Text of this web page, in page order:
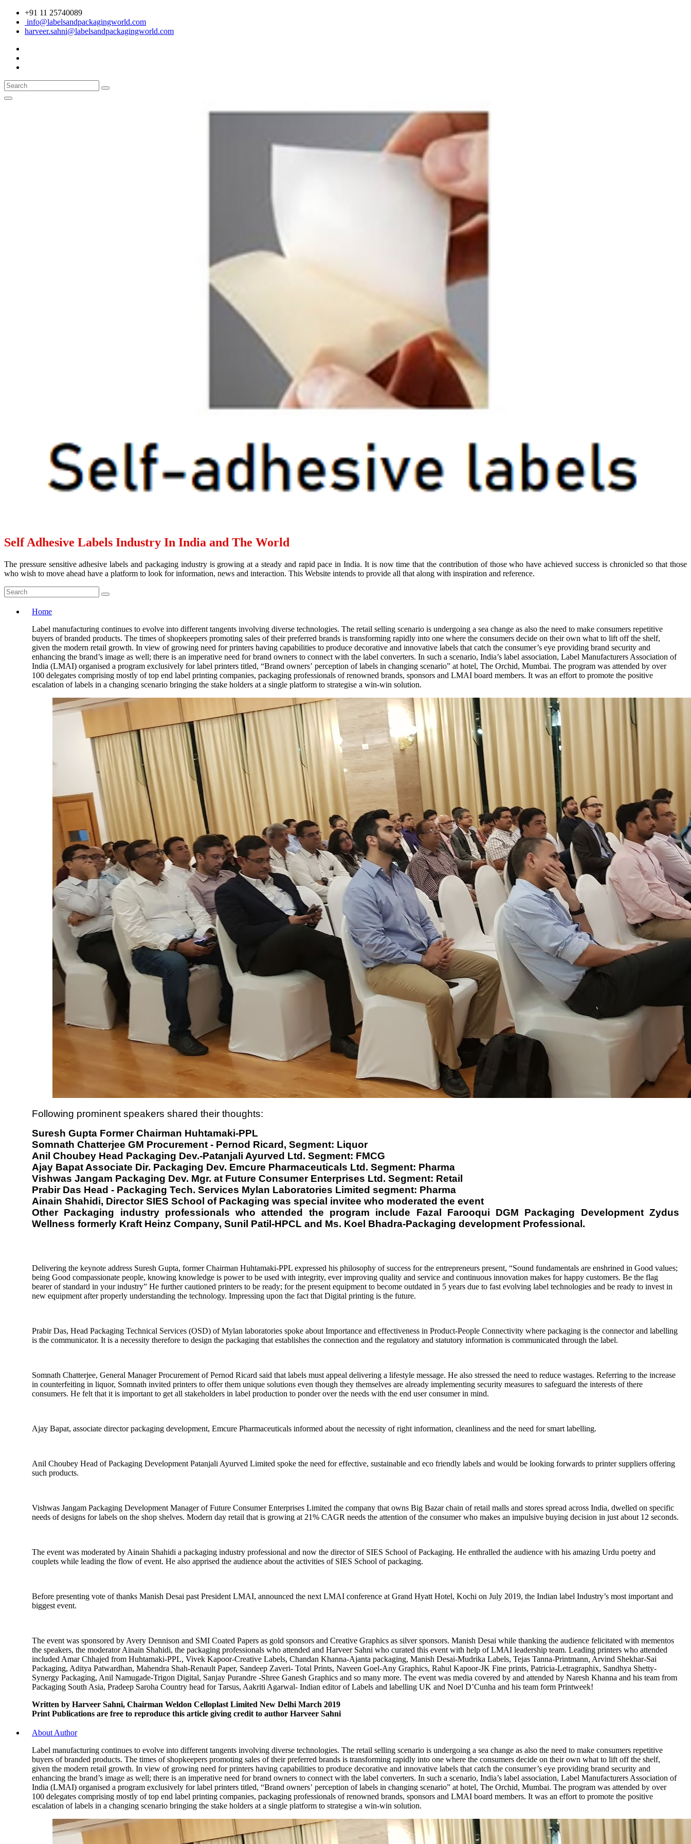
+91 11 25740089
info@labelsandpackagingworld.com
harveer.sahni@labelsandpackagingworld.com
Self Adhesive Labels Industry In India and The World
The pressure sensitive adhesive labels and packaging industry is growing at a steady and rapid pace in India. It is now time that the contribution of those who have achieved success is chronicled so that those
who wish to move ahead have a platform to look for information, news and interaction. This Website intends to provide all that along with inspiration and reference.
Home
Label manufacturing continues to evolve into different tangents involving diverse technologies. The retail selling scenario is undergoing a sea change as also the need to make consumers repetitive
buyers of branded products. The times of shopkeepers promoting sales of their preferred brands is transforming rapidly into one where the consumers decide on their own what to lift off the shelf,
given the modern retail growth. In view of growing need for printers having capabilities to produce decorative and innovative labels that catch the consumer’s eye providing brand security and
enhancing the brand’s image as well; there is an imperative need for brand owners to connect with the label converters. In such a scenario, India’s label association, Label Manufacturers Association of
India (LMAI) organised a program exclusively for label printers titled, “Brand owners’ perception of labels in changing scenario” at hotel, The Orchid, Mumbai. The program was attended by over
100 delegates comprising mostly of top end label printing companies, packaging professionals of renowned brands, sponsors and LMAI board members. It was an effort to promote the positive
escalation of labels in a changing scenario bringing the stake holders at a single platform to strategise a win-win solution.
Following prominent speakers shared their thoughts:
Suresh Gupta Former Chairman Huhtamaki-PPL
Somnath Chatterjee GM Procurement - Pernod Ricard, Segment: Liquor
Anil Choubey Head Packaging Dev.-Patanjali Ayurved Ltd. Segment: FMCG
Ajay Bapat Associate Dir. Packaging Dev. Emcure Pharmaceuticals Ltd. Segment: Pharma
Vishwas Jangam Packaging Dev. Mgr. at Future Consumer Enterprises Ltd. Segment: Retail
Prabir Das Head - Packaging Tech. Services Mylan Laboratories Limited segment: Pharma
Ainain Shahidi, Director SIES School of Packaging was special invitee who moderated the event
Other Packaging industry professionals who attended the program include Fazal Farooqui DGM Packaging Development Zydus
Wellness formerly Kraft Heinz Company, Sunil Patil-HPCL and Ms. Koel Bhadra-Packaging development Professional.
Delivering the keynote address Suresh Gupta, former Chairman Huhtamaki-PPL expressed his philosophy of success for the entrepreneurs present, “Sound fundamentals are enshrined in Good values;
being Good compassionate people, knowing knowledge is power to be used with integrity, ever improving quality and service and continuous innovation makes for happy customers. Be the flag
bearer of standard in your industry” He further cautioned printers to be ready; for the present equipment to become outdated in 5 years due to fast evolving label technologies and be ready to invest in
new equipment after properly understanding the technology. Impressing upon the fact that Digital printing is the future.
Prabir Das, Head Packaging Technical Services (OSD) of Mylan laboratories spoke about Importance and effectiveness in Product-People Connectivity where packaging is the connector and labelling
is the communicator. It is a necessity therefore to design the packaging that establishes the connection and the regulatory and statutory information is communicated through the label.
Somnath Chatterjee, General Manager Procurement of Pernod Ricard said that labels must appeal delivering a lifestyle message. He also stressed the need to reduce wastages. Referring to the increase
in counterfeiting in liquor, Somnath invited printers to offer them unique solutions even though they themselves are already implementing security measures to safeguard the interests of there
consumers. He felt that it is important to get all stakeholders in label production to ponder over the needs with the end user consumer in mind.
Ajay Bapat, associate director packaging development, Emcure Pharmaceuticals informed about the necessity of right information, cleanliness and the need for smart labelling.
Anil Choubey Head of Packaging Development Patanjali Ayurved Limited spoke the need for effective, sustainable and eco friendly labels and would be looking forwards to printer suppliers offering
such products.
Vishwas Jangam Packaging Development Manager of Future Consumer Enterprises Limited the company that owns Big Bazar chain of retail malls and stores spread across India, dwelled on specific
needs of designs for labels on the shop shelves. Modern day retail that is growing at 21% CAGR needs the attention of the consumer who makes an impulsive buying decision in just about 12 seconds.
The event was moderated by Ainain Shahidi a packaging industry professional and now the director of SIES School of Packaging. He enthralled the audience with his amazing Urdu poetry and
couplets while leading the flow of event. He also apprised the audience about the activities of SIES School of packaging.
Before presenting vote of thanks Manish Desai past President LMAI, announced the next LMAI conference at Grand Hyatt Hotel, Kochi on July 2019, the Indian label Industry’s most important and
biggest event.
The event was sponsored by Avery Dennison and SMI Coated Papers as gold sponsors and Creative Graphics as silver sponsors. Manish Desai while thanking the audience felicitated with mementos
the speakers, the moderator Ainain Shahidi, the packaging professionals who attended and Harveer Sahni who curated this event with help of LMAI leadership team. Leading printers who attended
included Amar Chhajed from Huhtamaki-PPL, Vivek Kapoor-Creative Labels, Chandan Khanna-Ajanta packaging, Manish Desai-Mudrika Labels, Tejas Tanna-Printmann, Arvind Shekhar-Sai
Packaging, Aditya Patwardhan, Mahendra Shah-Renault Paper, Sandeep Zaveri- Total Prints, Naveen Goel-Any Graphics, Rahul Kapoor-JK Fine prints, Patricia-Letragraphix, Sandhya Shetty-
Synergy Packaging, Anil Namugade-Trigon Digital, Sanjay Purandre -Shree Ganesh Graphics and so many more. The event was media covered by and attended by Naresh Khanna and his team from
Packaging South Asia, Pradeep Saroha Country head for Tarsus, Aakriti Agarwal- Indian editor of Labels and labelling UK and Noel D’Cunha and his team form Printweek!
Written by Harveer Sahni, Chairman Weldon Celloplast Limited New Delhi March 2019
Print Publications are free to reproduce this article giving credit to author Harveer Sahni
About Author
Label manufacturing continues to evolve into different tangents involving diverse technologies. The retail selling scenario is undergoing a sea change as also the need to make consumers repetitive
buyers of branded products. The times of shopkeepers promoting sales of their preferred brands is transforming rapidly into one where the consumers decide on their own what to lift off the shelf,
given the modern retail growth. In view of growing need for printers having capabilities to produce decorative and innovative labels that catch the consumer’s eye providing brand security and
enhancing the brand’s image as well; there is an imperative need for brand owners to connect with the label converters. In such a scenario, India’s label association, Label Manufacturers Association of
India (LMAI) organised a program exclusively for label printers titled, “Brand owners’ perception of labels in changing scenario” at hotel, The Orchid, Mumbai. The program was attended by over
100 delegates comprising mostly of top end label printing companies, packaging professionals of renowned brands, sponsors and LMAI board members. It was an effort to promote the positive
escalation of labels in a changing scenario bringing the stake holders at a single platform to strategise a win-win solution.